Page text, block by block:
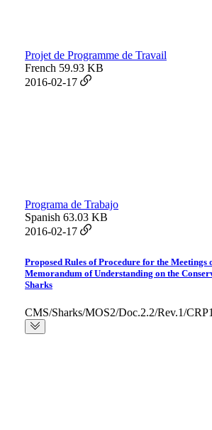
Projet de Programme de Travail
French 59.93 KB
2016-02-17
Programa de Trabajo
Spanish 63.03 KB
2016-02-17
Proposed Rules of Procedure for the Meetings
Memorandum of Understanding on the
Sharks
CMS/Sharks/MOS2/Doc.2.2/Rev.1/CRP1